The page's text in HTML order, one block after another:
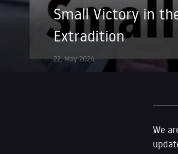
Small Victory in
Extradition
22. May 2024
We